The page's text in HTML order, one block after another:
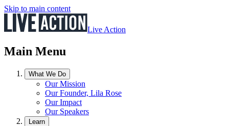
Skip to main content
Live Action
Main Menu
What We Do
Our Mission
Our Founder, Lila Rose
Our Impact
Our Speakers
Learn